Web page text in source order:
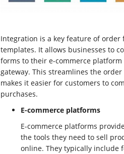
Integration is a key feature of order
templates. It allows businesses to
forms to their e-commerce
gateway. This streamlines the order
makes it easier for customers to
purchases.
E-commerce platforms
E-commerce platforms
the tools they need to sell
online. They typically include